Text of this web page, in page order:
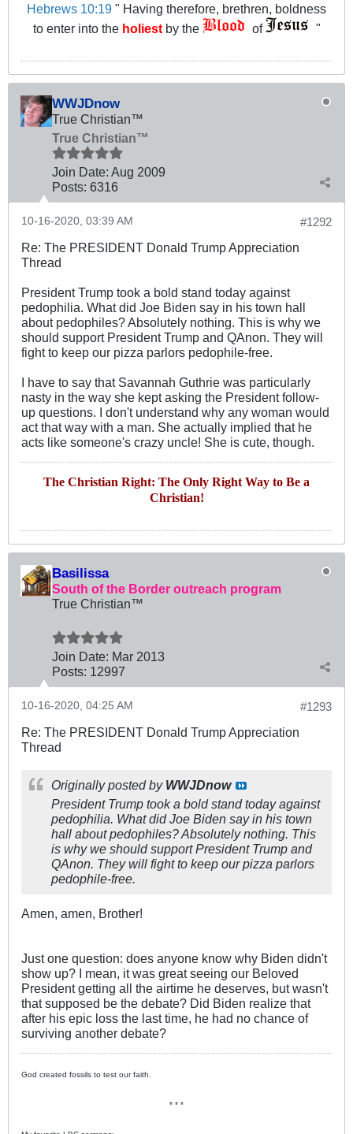
Hebrews 10:19 " Having therefore, brethren, boldness
to enter into the holiestby the of "
WWJDnow
True Christian™
True Christian™
Join Date: Aug 2009
Posts: 6316
#1292
10-16-2020, 03:39 AM
Re: The PRESIDENT Donald Trump Appreciation
Thread
President Trump took a bold stand today against
pedophilia. What did Joe Biden say in his town hall
about pedophiles? Absolutely nothing. This is why we
should support President Trump and QAnon. They will
fight to keep our pizza parlors pedophile-free.
I have to say that Savannah Guthrie was particularly
nasty in the way she kept asking the President follow-
up questions. I don't understand why any woman would
act that way with a man. She actually implied that he
acts like someone's crazy uncle! She is cute, though.
The Christian Right: The Only Right Way to Be a
Christian!
Basilissa
South of the Border outreach program
True Christian™
Join Date: Mar 2013
Posts: 12997
#1293
10-16-2020, 04:25 AM
Re: The PRESIDENT Donald Trump Appreciation
Thread
Originally posted by WWJDnow
President Trump took a bold stand today against
pedophilia. What did Joe Biden say in his town
hall about pedophiles? Absolutely nothing. This
is why we should support President Trump and
QAnon. They will fight to keep our pizza parlors
pedophile-free.
Amen, amen, Brother!
Just one question: does anyone know why Biden didn't
show up? I mean, it was great seeing our Beloved
President getting all the airtime he deserves, but wasn't
that supposed be the debate? Did Biden realize that
after his epic loss the last time, he had no chance of
surviving another debate?
God created fossils to test our faith.
* * *